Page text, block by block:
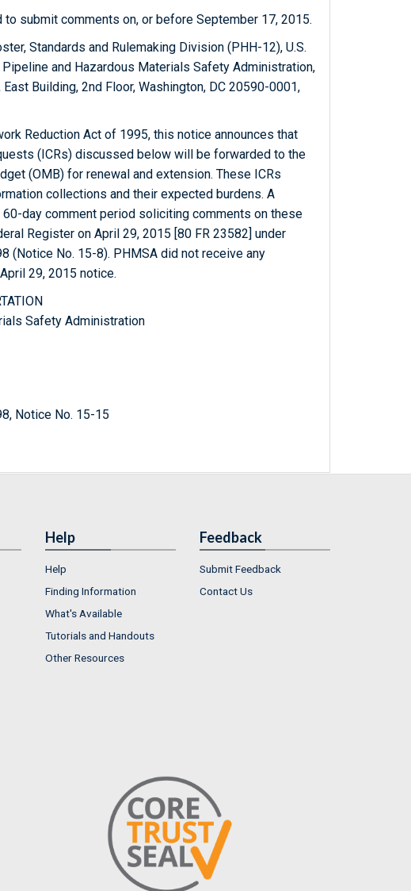
submit comments on, or before September 17, 2015.
Standards and Rulemaking Division (PHH-12), U.S.
and Hazardous Materials Safety Administration,
Building, 2nd Floor, Washington, DC 20590-0001,
Reduction Act of 1995, this notice announces that
(ICRs) discussed below will be forwarded to the
(OMB) for renewal and extension. These ICRs
collections and their expected burdens. A
day comment period soliciting comments on these
Register on April 29, 2015 [80 FR 23582] under
(Notice No. 15-8). PHMSA did not receive any
29, 2015 notice.
Safety Administration
Notice No. 15-15
Help
Help
Finding Information
What's Available
Tutorials and Handouts
Other Resources
Feedback
Submit Feedback
Contact Us